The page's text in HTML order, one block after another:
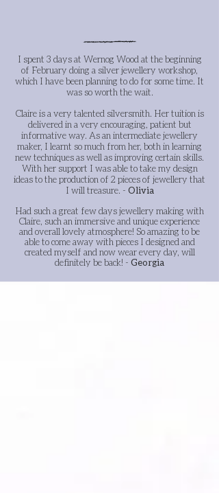
I spent 3 days at Wernog Wood at the beginning
of February doing a silver jewellery workshop,
which I have been planning to do for some time. It
was so worth the wait.
Claire is a very talented silversmith. Her tuition is
delivered in a very encouraging, patient but
informative way. As an intermediate jewellery
maker, I learnt so much from her, both in learning
new techniques as well as improving certain skills.
With her support I was able to take my design
ideas to the production of 2 pieces of jewellery that
I will treasure. - Olivia
Had such a great few days jewellery making with
Claire, such an immersive and unique experience
and overall lovely atmosphere! So amazing to be
able to come away with pieces I designed and
created myself and now wear every day, will
definitely be back! - Georgia